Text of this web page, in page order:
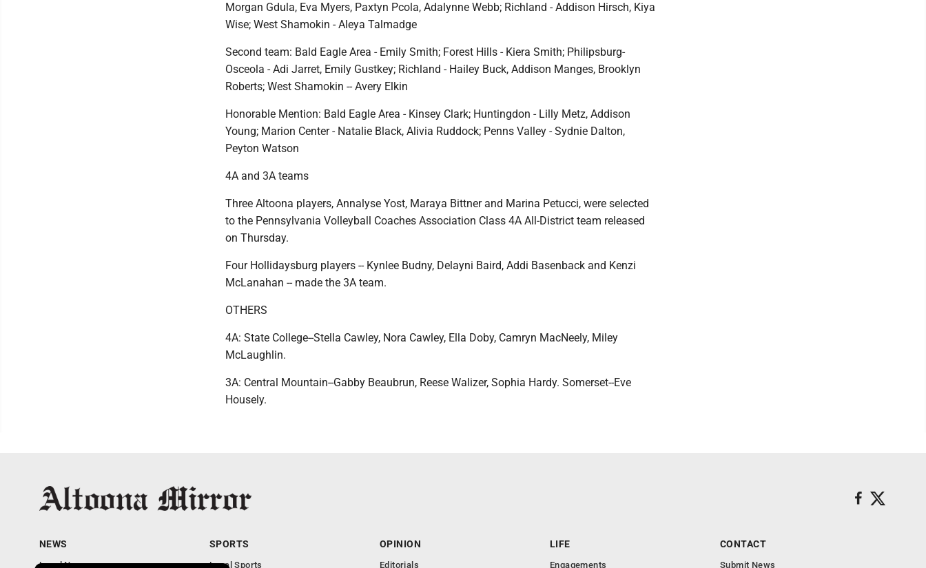
Morgan Gdula, Eva Myers, Paxtyn Pcola, Adalynne Webb; Richland - Addison Hirsch, Kiya
Wise; West Shamokin - Aleya Talmadge
Second team: Bald Eagle Area - Emily Smith; Forest Hills - Kiera Smith; Philipsburg-
Osceola - Adi Jarret, Emily Gustkey; Richland - Hailey Buck, Addison Manges, Brooklyn
Roberts; West Shamokin -- Avery Elkin
Honorable Mention: Bald Eagle Area - Kinsey Clark; Huntingdon - Lilly Metz, Addison
Young; Marion Center - Natalie Black, Alivia Ruddock; Penns Valley - Sydnie Dalton,
Peyton Watson
4A and 3A teams
Three Altoona players, Annalyse Yost, Maraya Bittner and Marina Petucci, were selected
to the Pennsylvania Volleyball Coaches Association Class 4A All-District team released
on Thursday.
Four Hollidaysburg players -- Kynlee Budny, Delayni Baird, Addi Basenback and Kenzi
McLanahan -- made the 3A team.
OTHERS
4A: State College--Stella Cawley, Nora Cawley, Ella Doby, Camryn MacNeely, Miley
McLaughlin.
3A: Central Mountain--Gabby Beaubrun, Reese Walizer, Sophia Hardy. Somerset--Eve
Housely.
NEWS
Local News
SPORTS
Local Sports
OPINION
Editorials
LIFE
Engagements
CONTACT
Submit News